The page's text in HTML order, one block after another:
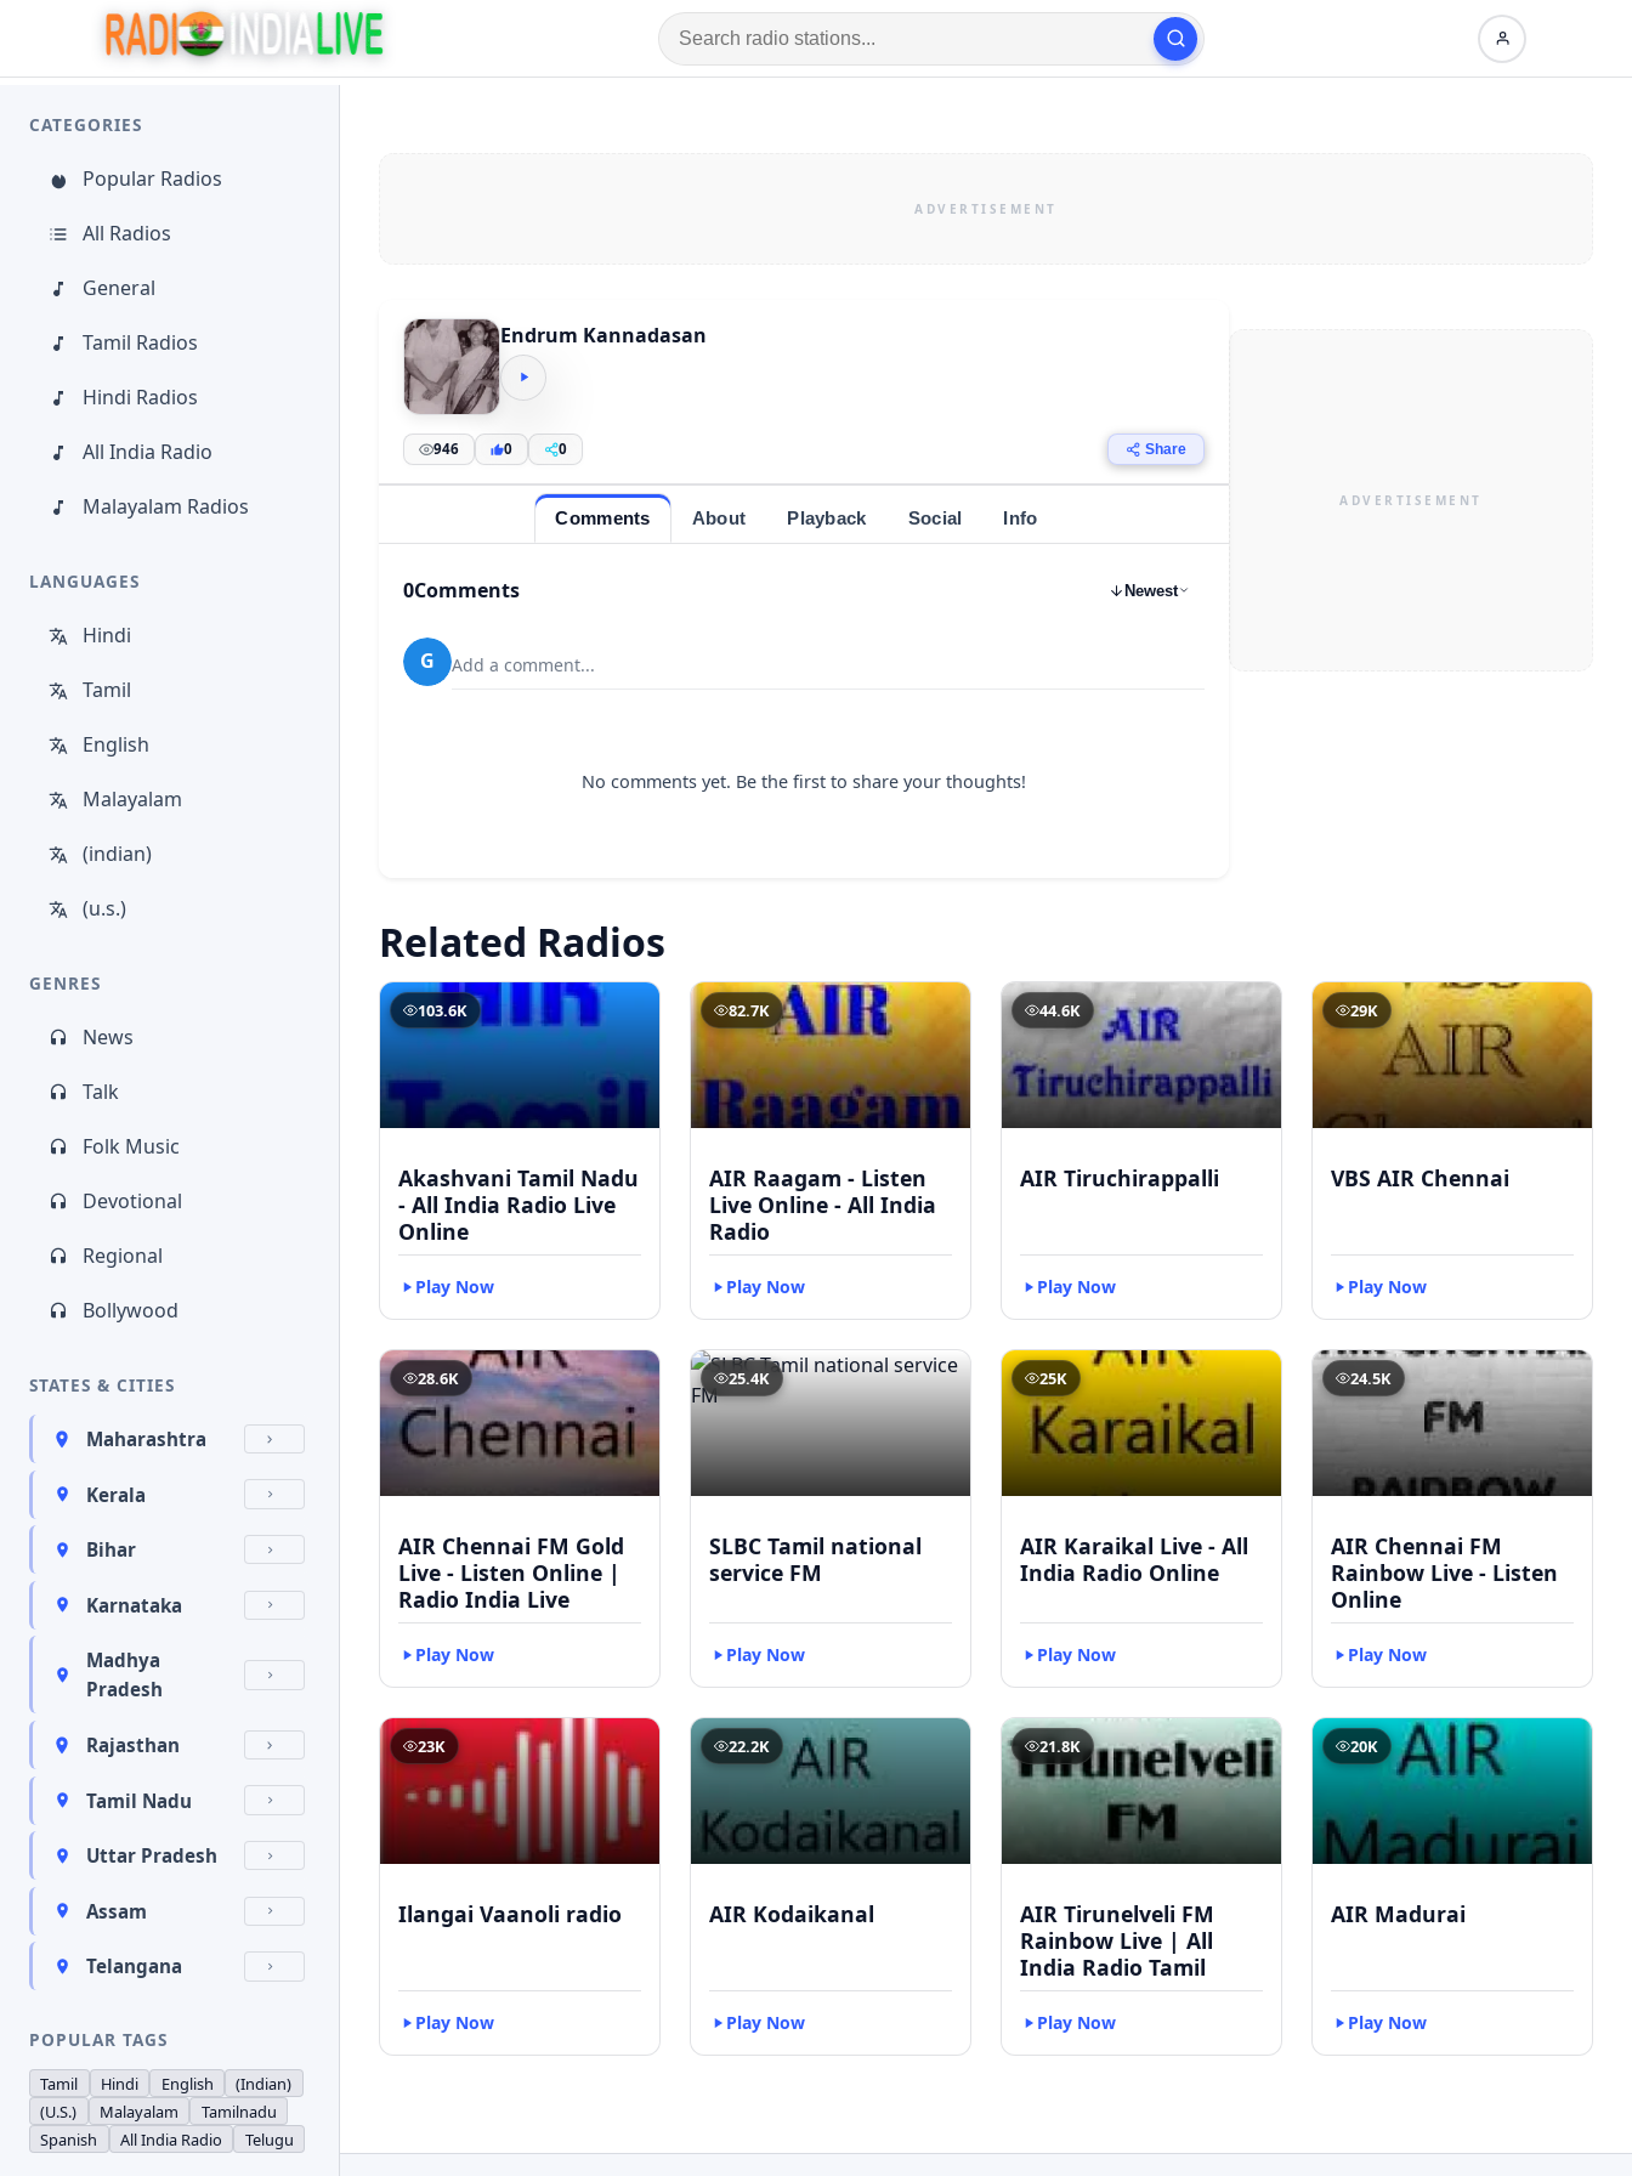
CATEGORIES
Popular Radios
All Radios
General
Tamil Radios
Hindi Radios
All India Radio
Malayalam Radios
LANGUAGES
Hindi
Tamil
English
Malayalam
(indian)
(u.s.)
GENRES
News
Talk
Folk Music
Devotional
Regional
Bollywood
STATES & CITIES
Maharashtra
Kerala
Bihar
Karnataka
Madhya
Pradesh
Rajasthan
Tamil Nadu
Uttar Pradesh
Assam
Telangana
POPULAR TAGS
Tamil Hindi English
(Indian)
(U.S.)
Malayalam
Tamilnadu
Spanish
All India Radio Telugu
Endrum Kannadasan
946 0 0 Share
Comments About Playback Social Info
0Comments Newest
G Add a comment...
No comments yet. Be the first to share your thoughts!
Related Radios
103.6K
Akashvani Tamil Nadu
- All India Radio Live
Online
Play Now
82.7K
AIR Raagam - Listen
Live Online - All India
Radio
Play Now
44.6K
AIR Tiruchirappalli
Play Now
29K
VBS AIR Chennai
Play Now
28.6K
AIR Chennai FM Gold
Live - Listen Online |
Radio India Live
Play Now
25.4K
SLBC Tamil national
service FM
Play Now
25K
AIR Karaikal Live - All
India Radio Online
Play Now
24.5K
AIR Chennai FM
Rainbow Live - Listen
Online
Play Now
23K
Ilangai Vaanoli radio
Play Now
22.2K
AIR Kodaikanal
Play Now
21.8K
AIR Tirunelveli FM
Rainbow Live | All
India Radio Tamil
Play Now
20K
AIR Madurai
Play Now